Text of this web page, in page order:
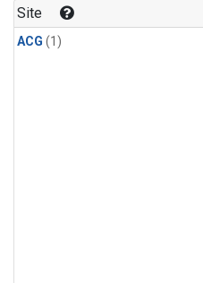
Site
ACG (1)